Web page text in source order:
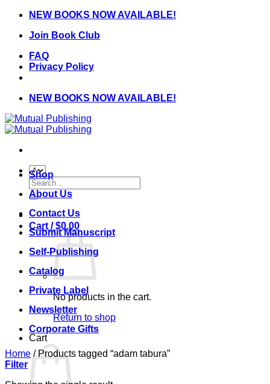
Skip
content
NEW BOOKS NOW AVAILABLE!
Join Book Club
FAQ
Privacy Policy
NEW BOOKS NOW AVAILABLE!
Search
for:
Cart /$0.00
No products in the cart.
Return to shop
Cart
Shop
About Us
Contact Us
Submit Manuscript
Self-Publishing
Catalog
Private Label
Newsletter
Corporate Gifts
Home /Products tagged “adam tabura”
Filter